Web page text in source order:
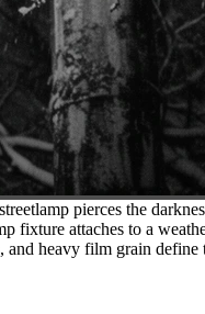
pierces the
fixture attaches to a
heavy film grain define